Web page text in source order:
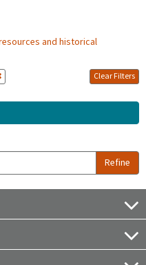
and historical
Clear Filters
Refine